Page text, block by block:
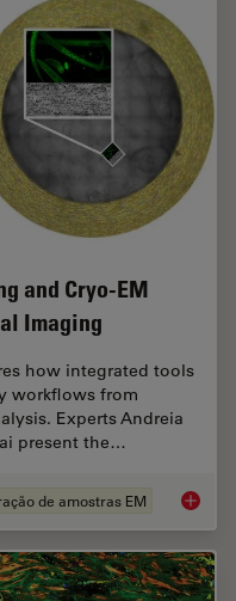
and Cryo-EM
Imaging
how integrated tools
workflows from
Experts Andreia
present the…
de amostras EM